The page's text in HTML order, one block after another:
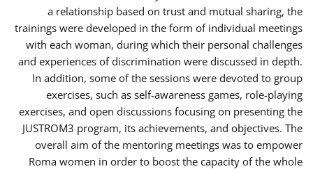
a relationship based on trust and mutual sharing, the
trainings were developed in the form of individual meetings
with each woman, during which their personal challenges
and experiences of discrimination were discussed in depth.
In addition, some of the sessions were devoted to group
exercises, such as self-awareness games, role-playing
exercises, and open discussions focusing on presenting the
JUSTROM3 program, its achievements, and objectives. The
overall aim of the mentoring meetings was to empower
Roma women in order to boost the capacity of the whole